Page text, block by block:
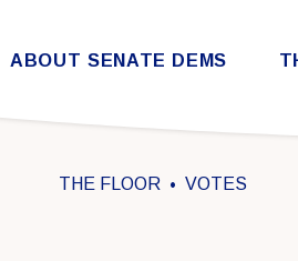
Skip to content
ABOUT SENATE DEMS
THE FLOOR VOTES